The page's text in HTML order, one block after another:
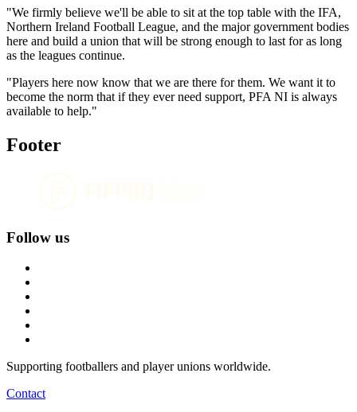
"We firmly believe we'll be able to sit at the top table with the IFA,
Northern Ireland Football League, and the major government bodies
here and build a union that will be strong enough to last for as long
as the leagues continue.
"Players here now know that we are there for them. We want it to
become the norm that if they ever need support, PFA NI is always
available to help."
Footer
Follow us
Supporting footballers and player unions worldwide.
Contact